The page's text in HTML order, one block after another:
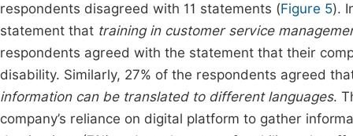
respondents disagreed with 11 statements (Figure 5).
statement that training in customer service
respondents agreed with the statement that their
disability. Similarly, 27% of the respondents agreed
information can be translated to different languages.
company’s reliance on digital platform to gather